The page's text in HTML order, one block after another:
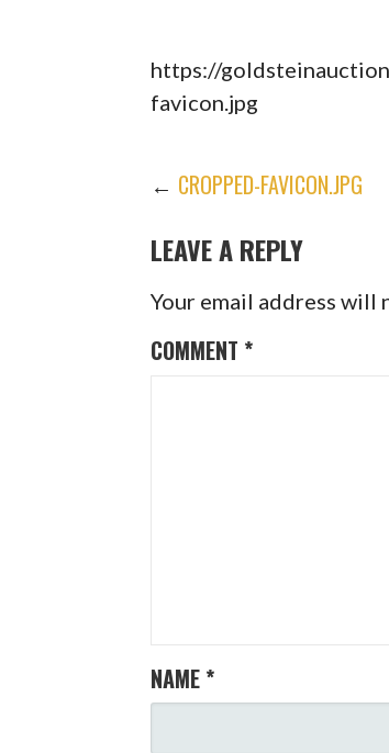
https://
favicon.jpg
POST
← CROPPED-FAVICON.JPG
LEAVE A REPLY
Your email address will
COMMENT *
NAME *